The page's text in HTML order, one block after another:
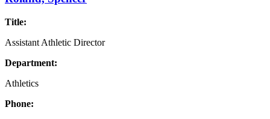
Title:
Assistant Athletic Director
Department:
Athletics
Phone: